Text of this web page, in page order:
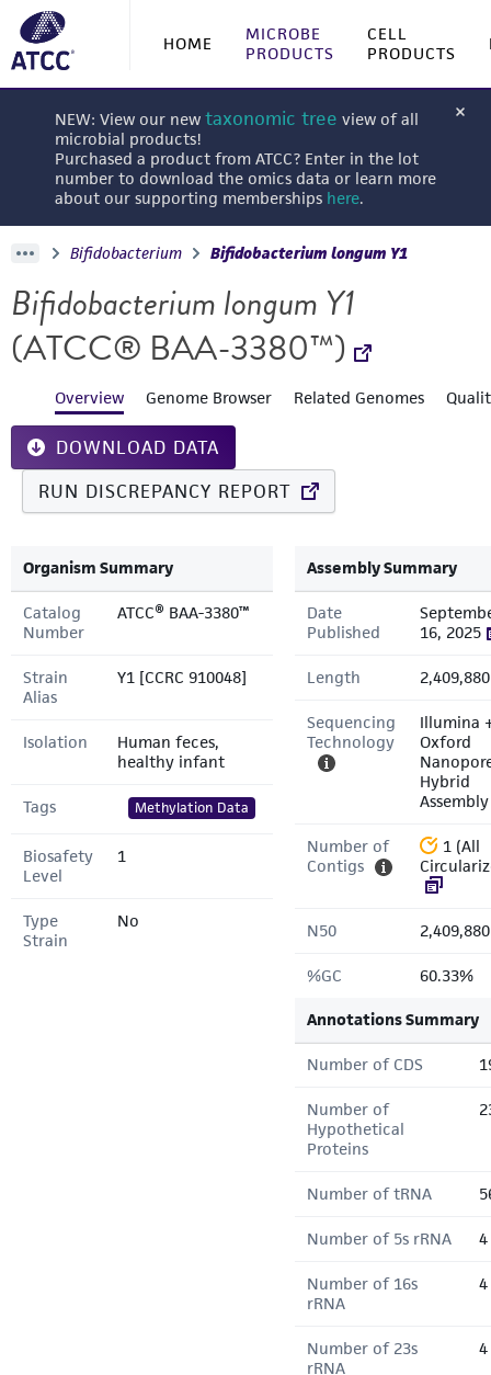
HOME
MICROBE
PRODUCTS
CELL
PRODUCTS
NEW: View our new taxonomic tree view of all
microbial products!
Purchased a product from ATCC? Enter in the lot
number to download the omics data or learn more
about our supporting memberships here.
Bifidobacterium Bifidobacterium longum Y1
Bifidobacterium longum Y1
(ATCC® BAA-3380™)
Overview Genome Browser Related Genomes
DOWNLOAD DATA
RUN DISCREPANCY REPORT
Organism Summary
Catalog
Number
ATCC® BAA-3380™
Strain
Alias
Y1 [CCRC 910048]
Isolation
Human feces,
healthy infant
Tags Methylation Data
Biosafety
Level
1
Type
Strain
No
Assembly Summary
Date
Published
16, 2025
Length
Sequencing
Technology
Illumina
Oxford
Hybrid
Assembly
Number of
Contigs
1 (All
N50
%GC 60.33%
Annotations Summary
Number of CDS
Number of
Hypothetical
Proteins
Number of tRNA
Number of 5s rRNA 4
Number of 16s
rRNA
4
Number of 23s
rRNA
4